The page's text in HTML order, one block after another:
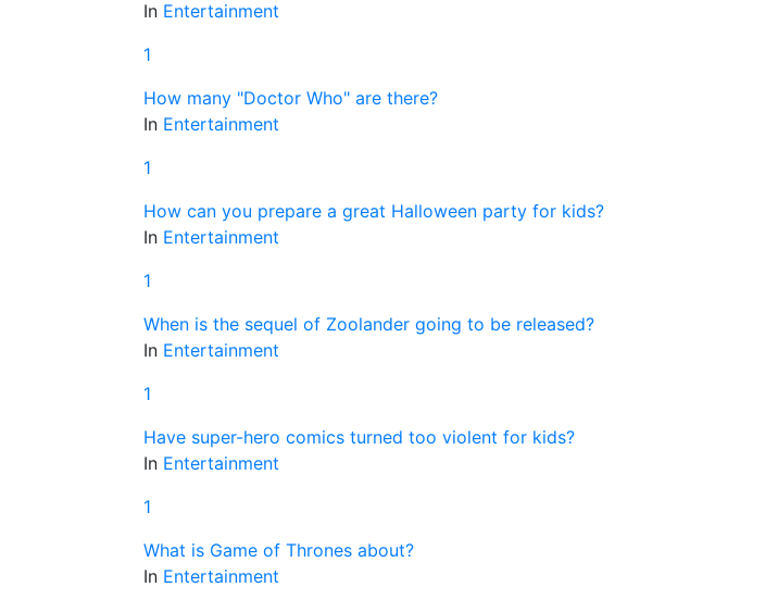
In Entertainment
1
How many "Doctor Who" are there?
In Entertainment
1
How can you prepare a great Halloween party for kids?
In Entertainment
1
When is the sequel of Zoolander going to be released?
In Entertainment
1
Have super-hero comics turned too violent for kids?
In Entertainment
1
What is Game of Thrones about?
In Entertainment